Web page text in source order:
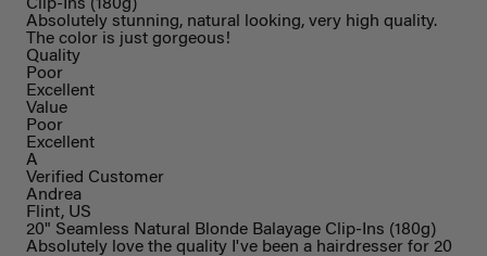
Clip-Ins (180g)
Absolutely stunning, natural looking, very high quality.
The color is just gorgeous!
Quality
Poor
Excellent
Value
Poor
Excellent
A
Verified Customer
Andrea
Flint, US
20" Seamless Natural Blonde Balayage Clip-Ins (180g)
Absolutely love the quality I've been a hairdresser for 20